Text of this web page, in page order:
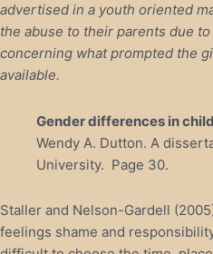
advertised in a youth oriented
the abuse to their parents due
concerning what prompted the
available.
Gender differences in
Wendy A. Dutton. A
University. Page 30.
Staller and Nelson-Gardell
feelings shame and